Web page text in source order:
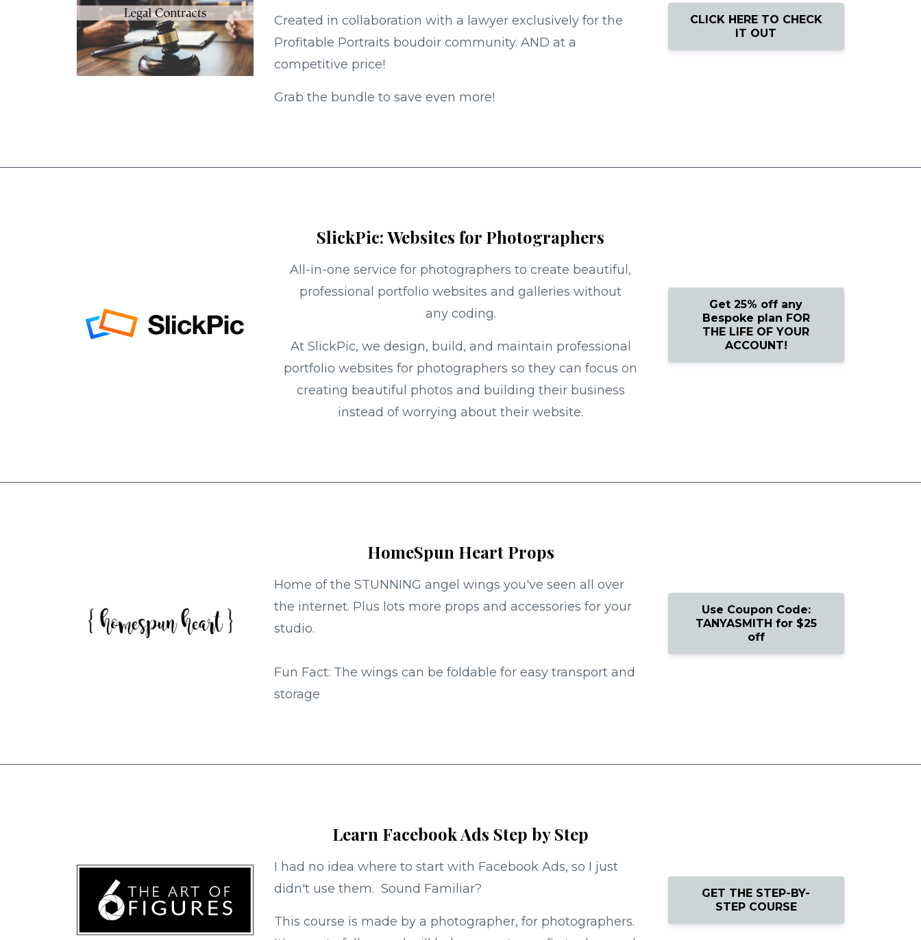
Created in collaboration with a lawyer exclusively for the
Profitable Portraits boudoir community. AND at a
competitive price!
Grab the bundle to save even more!
CLICK HERE TO CHECK
IT OUT
SlickPic: Websites for Photographers
All-in-one service for photographers to create beautiful,
professional portfolio websites and galleries without
any coding.
At SlickPic, we design, build, and maintain professional
portfolio websites for photographers so they can focus on
creating beautiful photos and building their business
instead of worrying about their website.
Get 25% off any
Bespoke plan FOR
THE LIFE OF YOUR
ACCOUNT!
HomeSpun Heart Props
Home of the STUNNING angel wings you've seen all over
the internet. Plus lots more props and accessories for your
studio.
Fun Fact: The wings can be foldable for easy transport and
storage
Use Coupon Code:
TANYASMITH for $25
off
Learn Facebook Ads Step by Step
I had no idea where to start with Facebook Ads, so I just
didn't use them. Sound Familiar?
This course is made by a photographer, for photographers.
GET THE STEP-BY-
STEP COURSE